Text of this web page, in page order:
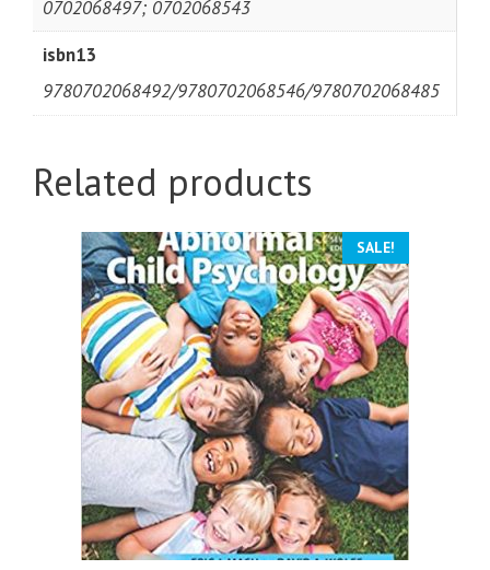
0702068497; 0702068543
isbn13
9780702068492/9780702068546/9780702068485
Related products
SALE!